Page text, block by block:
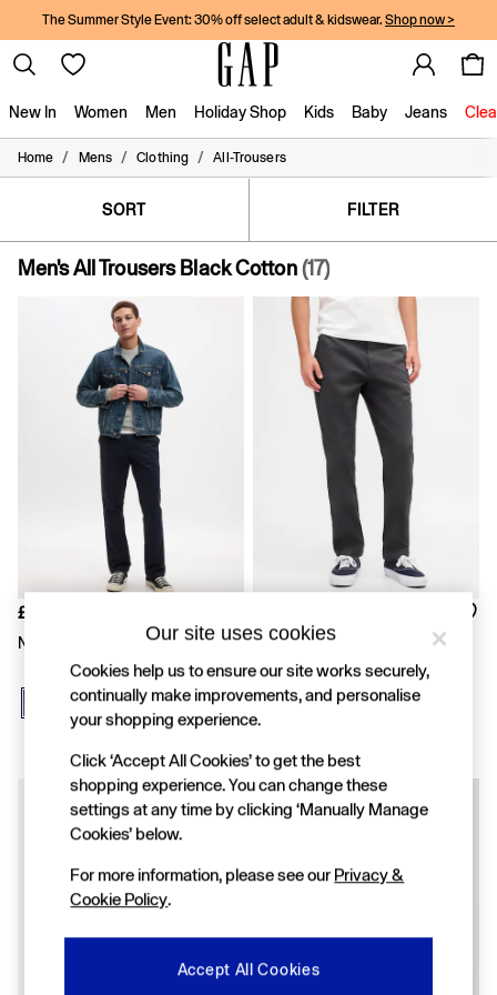
The Summer Style Event: 30% off select adult & kidswear. Shop now >
New In Women Men Holiday Shop Kids Baby Jeans
New In
Women
Boys
Girls
Baby
Holiday Shop
Linen Collection
Summer Matching Sets
Team Gap
Character Shop
Denim Shop
Festival Edit
Logo Edit
FIFA Classics
Super Mario Galaxy Movie
Disney
The OuiGap Collection
Gap x Victoria Beckham
Holiday Shop
Linen
Denim Shop
Summer Textures
Summer Matching Sets
All Women's Clothing
Coats & Jackets
Hoodies & Sweatshirts
Jeans
Jumpers & Cardigans
Home / Mens / Clothing / All-Trousers
SORT FILTER
Men's All Trousers Black Cotton(17)
£40
Navy Modern Straight Chinos
Black Modern Slim Chinos
Our site uses cookies
Cookies help us to ensure our site works securely,
continually make improvements, and personalise
your shopping experience.
Click ‘Accept All Cookies’ to get the best
shopping experience. You can change these
settings at any time by clicking ‘Manually Manage
Cookies’ below.
For more information, please see our Privacy &
Cookie Policy.
Accept All Cookies